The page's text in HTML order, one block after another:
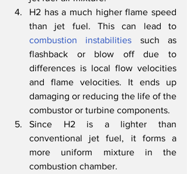
H2 has a much higher flame speed
combustion instabilities such as
flashback or blow off due to
differences is local flow velocities
and flame velocities. It ends up
damaging or reducing the life of the
combustor or turbine components.
Since H2 is a lighter than
conventional jet fuel, it forms a
more uniform mixture in the
combustion chamber.